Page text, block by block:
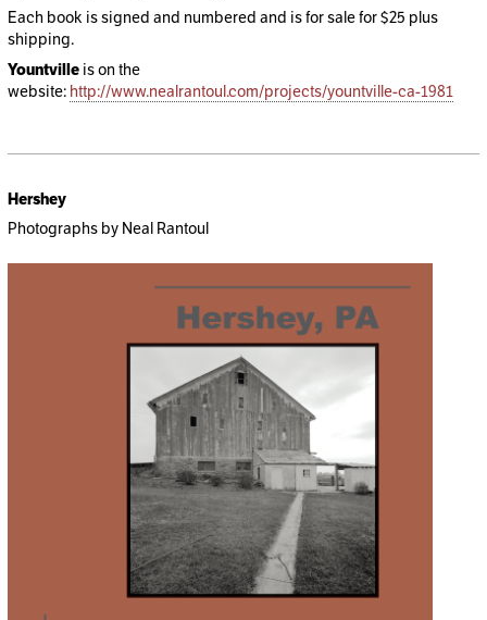
Each book is signed and numbered and is for sale for $25 plus
shipping.
Yountville is on the
website: http://www.nealrantoul.com/projects/yountville-ca-1981
Hershey
Photographs by Neal Rantoul